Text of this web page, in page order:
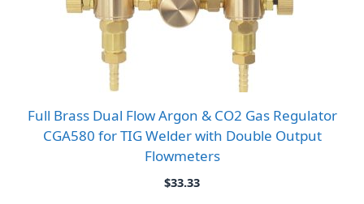
Full Brass Dual Flow Argon & CO2 Gas Regulator
CGA580 for TIG Welder with Double Output
Flowmeters
$33.33